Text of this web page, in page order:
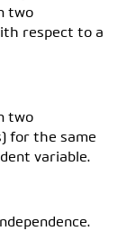
two
respect to a
two
for the same
variable.